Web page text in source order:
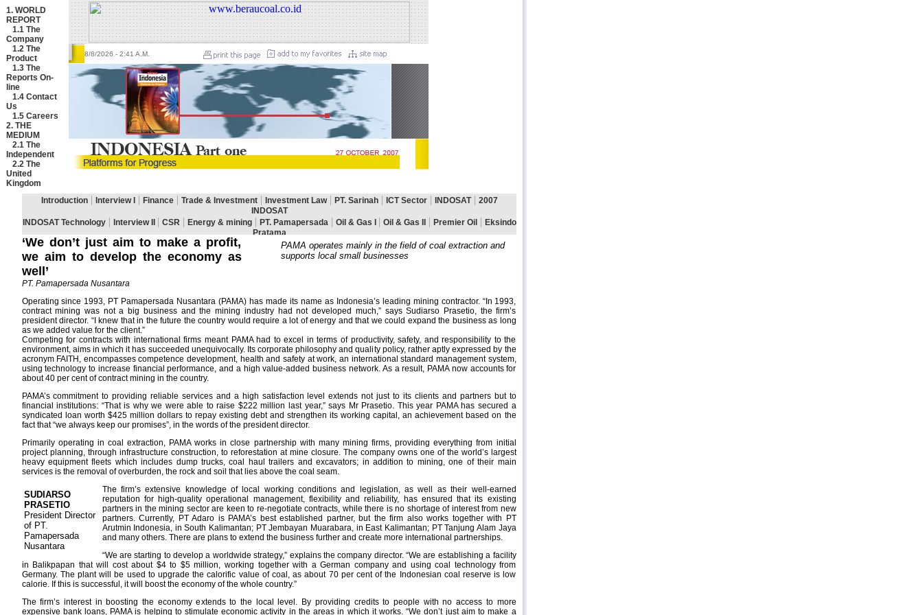
1. WORLD
REPORT
1.1 The
Company
1.2 The
Product
1.3 The
Reports On-
line
1.4 Contact
Us
1.5 Careers
2. THE
MEDIUM
2.1 The
Independent
2.2 The
United
Kingdom
8/8/2026 - 2:41 A.M.
PAMA operates mainly in the field of coal extraction and
supports local small businesses
‘We don’t just aim to make a profit,
we aim to develop the economy as
well’
PT. Pamapersada Nusantara
Operating since 1993, PT Pamapersada Nusantara (PAMA) has made its name as Indonesia’s leading mining contractor. “In 1993,
contract mining was not a big business and the mining industry had not developed much,” says Sudiarso Prasetio, the firm’s
president director. “I knew that in the future the country would require a lot of energy and that we could expand the business as long
as we added value for the client.”
Competing for contracts with international firms meant PAMA had to excel in terms of productivity, safety, and responsibility to the
environment, aims in which it has succeeded unequivocally. Its corporate philosophy and quality policy, rather aptly expressed by the
acronym FAITH, encompasses competence development, health and safety at work, an international standard management system,
using technology to increase financial performance, and a high value-added business network. As a result, PAMA now accounts for
about 40 per cent of contract mining in the country.
PAMA’s commitment to providing reliable services and a high satisfaction level extends not just to its clients and partners but to
financial institutions: “That is why we were able to raise $222 million last year,” says Mr Prasetio. This year PAMA has secured a
syndicated loan worth $425 million dollars to repay existing debt and strengthen its working capital, an achievement based on the
fact that “we always keep our promises”, in the words of the president director.
Primarily operating in coal extraction, PAMA works in close partnership with many mining firms, providing everything from initial
project planning, through infrastructure construction, to reforestation at mine closure. The company owns one of the world’s largest
heavy equipment fleets which includes dump trucks, coal haul trailers and excavators; in addition to mining, one of their main
services is the removal of overburden, the rock and soil that lies above the coal seam.
SUDIARSO
PRASETIO
President Director
of PT.
Pamapersada
Nusantara
The firm’s extensive knowledge of local working conditions and legislation, as well as their well-earned
reputation for high-quality operational management, flexibility and reliability, has ensured that its existing
partners in the mining sector are keen to re-negotiate contracts, while there is no shortage of interest from new
partners. Currently, PT Adaro is PAMA’s best established partner, but the firm also works together with PT
Arutmin Indonesia, in South Kalimantan; PT Jembayan Muarabara, in East Kalimantan; PT Tanjung Alam Jaya
and many others. There are plans to extend the business further and create more international partnerships.
“We are starting to develop a worldwide strategy,” explains the company director. “We are establishing a facility
in Balikpapan that will cost about $4 to $5 million, working together with a German company and using coal technology from
Germany. The plant will be used to upgrade the calorific value of coal, as about 70 per cent of the Indonesian coal reserve is low
calorie. If this is successful, it will boost the economy of the whole country.”
The firm’s interest in boosting the economy extends to the local level. By providing credits to people with no access to more
expensive bank loans, PAMA is helping to stimulate economic activity in the areas in which it works. “We don’t just aim to make a